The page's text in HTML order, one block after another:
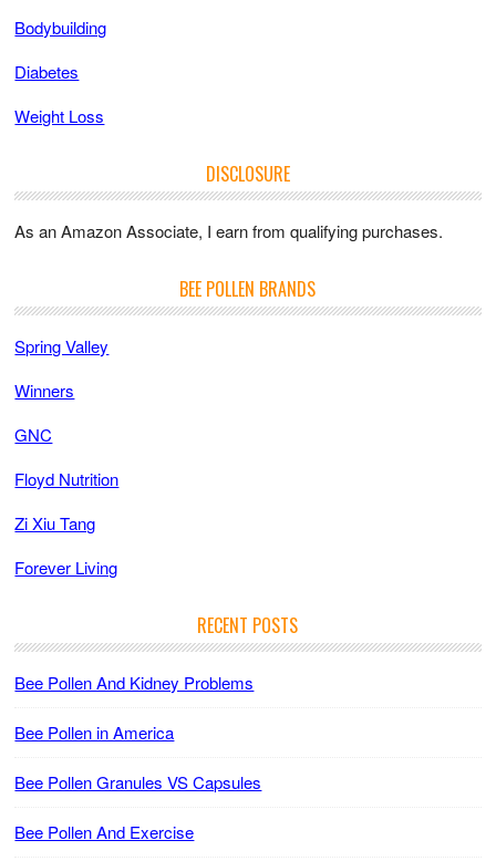
Bodybuilding
Diabetes
Weight Loss
DISCLOSURE
As an Amazon Associate, I earn from qualifying purchases.
BEE POLLEN BRANDS
Spring Valley
Winners
GNC
Floyd Nutrition
Zi Xiu Tang
Forever Living
RECENT POSTS
Bee Pollen And Kidney Problems
Bee Pollen in America
Bee Pollen Granules VS Capsules
Bee Pollen And Exercise